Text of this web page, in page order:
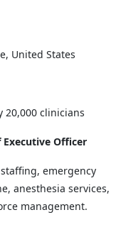
United States
20,000 clinicians
Executive Officer
emergency
anesthesia services,
management.